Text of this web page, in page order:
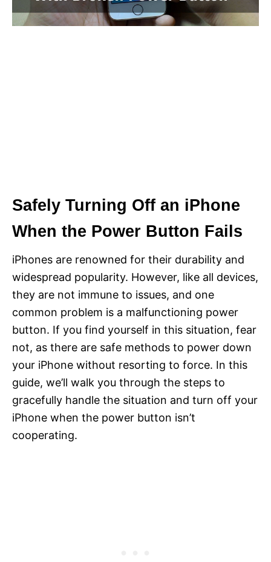
Safely Turning Off an iPhone
When the Power Button Fails
iPhones are renowned for their durability and
widespread popularity. However, like all devices,
they are not immune to issues, and one
common problem is a malfunctioning power
button. If you find yourself in this situation, fear
not, as there are safe methods to power down
your iPhone without resorting to force. In this
guide, we’ll walk you through the steps to
gracefully handle the situation and turn off your
iPhone when the power button isn’t
cooperating.